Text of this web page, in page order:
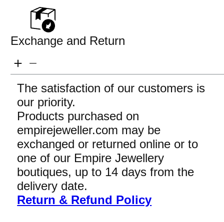
Exchange and Return
The satisfaction of our customers is
our priority.
Products purchased on
empirejeweller.com may be
exchanged or returned online or to
one of our Empire Jewellery
boutiques, up to 14 days from the
delivery date.
Return & Refund Policy